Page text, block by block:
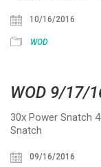
10/16/2016
WOD
WOD 9/17/
30x Power Snatch
Snatch
09/16/2016